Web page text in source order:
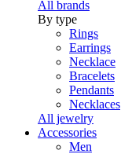
All brands
By type
Rings
Earrings
Necklace
Bracelets
Pendants
Necklaces
All jewelry
Accessories
Men